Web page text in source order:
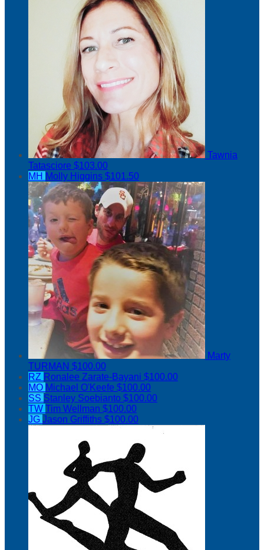
Tawnia
Tatasciore $103.00
MH Molly Higgins $101.50
Marty
TURMAN $100.00
RZ Ronalee Zarate-Bayani $100.00
MO Michael O'Keefe $100.00
SS Stanley Soebianto $100.00
TW Tim Wellman $100.00
JG Jason Griffiths $100.00